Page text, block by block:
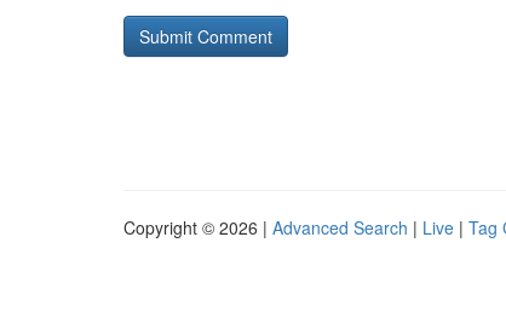
Copyright © 2026 | Advanced Search | Live | Tag